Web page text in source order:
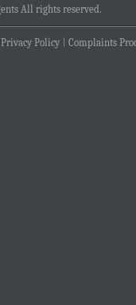
All rights reserved.
Privacy Policy Complaints